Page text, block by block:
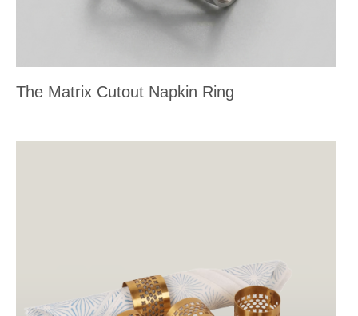
The Matrix Cutout Napkin Ring